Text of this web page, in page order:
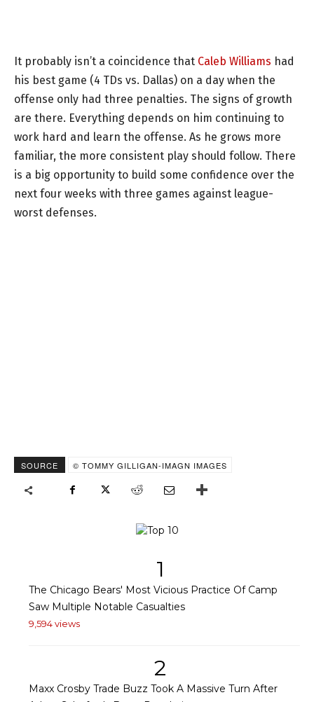
It probably isn’t a coincidence that Caleb Williams had
his best game (4 TDs vs. Dallas) on a day when the
offense only had three penalties. The signs of growth
are there. Everything depends on him continuing to
work hard and learn the offense. As he grows more
familiar, the more consistent play should follow. There
is a big opportunity to build some confidence over the
next four weeks with three games against league-
worst defenses.
SOURCE © TOMMY GILLIGAN-IMAGN IMAGES
1
The Chicago Bears' Most Vicious Practice Of Camp
Saw Multiple Notable Casualties
9,594 views
2
Maxx Crosby Trade Buzz Took A Massive Turn After